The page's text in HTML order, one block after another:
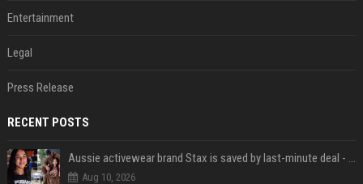
Entertainment
Legal
Press Release
RECENT POSTS
Aussie activewear brand Stax is saved by last-minute deal - but customers want to know one question
Aug 10, 2026